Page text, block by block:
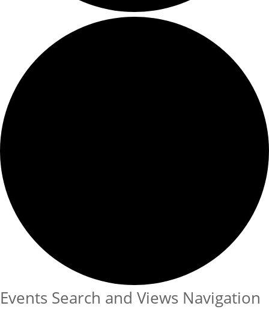
Events Search and Views Navigation